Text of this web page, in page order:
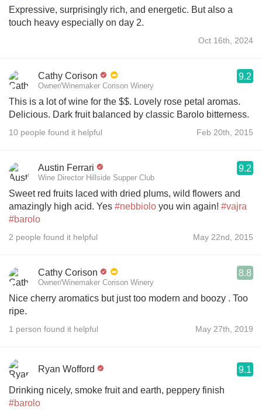
Expressive, surprisingly rich, and energetic. But also a
touch heavy especially on day 2.
Oct 16th, 2024
Cathy Corison
Owner/Winemaker Corison Winery
9.2
This is a lot of wine for the $$. Lovely rose petal aromas.
Delicious. Dark fruit balanced by classic Barolo bitterness.
10 people found it helpful Feb 20th, 2015
Austin Ferrari
Wine Director Hillside Supper Club
9.2
Sweet red fruits laced with dried plums, wild flowers and
amazingly high acid. Yes #nebbiolo you win again! #vajra
#barolo
2 people found it helpful May 22nd, 2015
Cathy Corison
Owner/Winemaker Corison Winery
8.8
Nice cherry aromatics but just too modern and boozy . Too
ripe.
1 person found it helpful May 27th, 2019
Ryan Wofford 9.1
Drinking nicely, smoke fruit and earth, peppery finish
#barolo